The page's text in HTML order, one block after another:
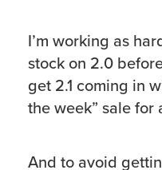
I’m working as
stock on 2.0
get 2.1 coming in
the week” sale for
And to avoid